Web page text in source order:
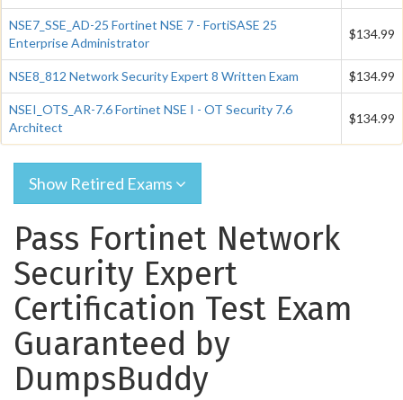
NSE7_SSE_AD-25 Fortinet NSE 7 - FortiSASE 25
Enterprise Administrator
$134.99
NSE8_812 Network Security Expert 8 Written Exam $134.99
NSEI_OTS_AR-7.6 Fortinet NSE I - OT Security 7.6
Architect
$134.99
Show Retired Exams
Pass Fortinet Network
Security Expert
Certification Test Exam
Guaranteed by
DumpsBuddy